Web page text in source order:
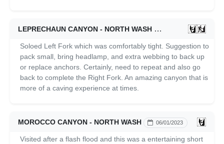
LEPRECHAUN CANYON - NORTH WASH 06/02/2023
Soloed Left Fork which was comfortably tight. Suggestion to
pack small, bring headlamp, and extra webbing to back up
or replace anchors. Certainly, need to repeat and also go
back to complete the Right Fork. An amazing canyon that is
more of a caving experience at times.
MOROCCO CANYON - NORTH WASH 06/01/2023
Visited after a flash flood and this was a entertaining short